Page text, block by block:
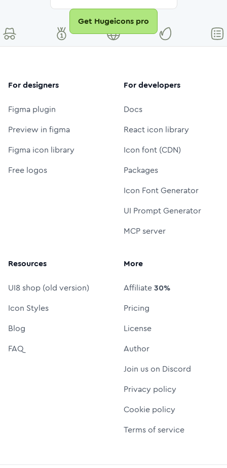
Get Hugeicons pro
For designers
Figma plugin
Preview in figma
Figma icon library
Free logos
For developers
Docs
React icon library
Icon font (CDN)
Packages
Icon Font Generator
UI Prompt Generator
MCP server
Resources
UI8 shop (old version)
Icon Styles
Blog
FAQ
More
Affiliate30%
Pricing
License
Author
Join us on Discord
Privacy policy
Cookie policy
Terms of service